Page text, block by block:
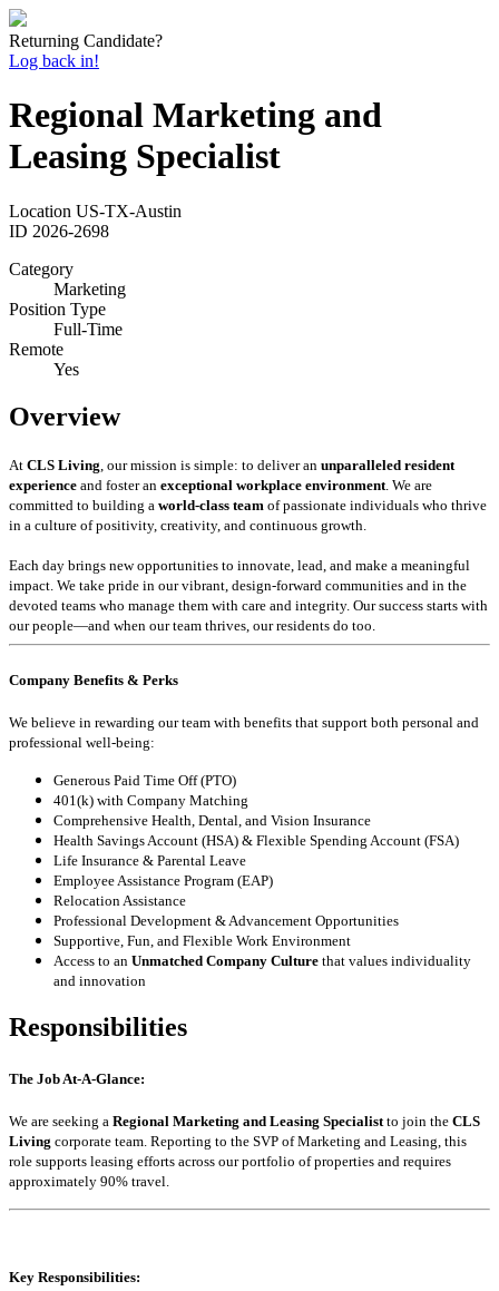
Returning Candidate?
Log back in!
Regional Marketing and
Leasing Specialist
Location US-TX-Austin
ID 2026-2698
Category
Marketing
Position Type
Full-Time
Remote
Yes
Overview
At CLS Living , our mission is simple: to deliver an unparalleled resident
experience and foster an exceptional workplace environment . We are
committed to building a world-class team of passionate individuals who thrive
in a culture of positivity, creativity, and continuous growth.
Each day brings new opportunities to innovate, lead, and make a meaningful
impact. We take pride in our vibrant, design-forward communities and in the
devoted teams who manage them with care and integrity. Our success starts with
our people—and when our team thrives, our residents do too.
Company Benefits & Perks
We believe in rewarding our team with benefits that support both personal and
professional well-being:
Generous Paid Time Off (PTO)
401(k) with Company Matching
Comprehensive Health, Dental, and Vision Insurance
Health Savings Account (HSA) & Flexible Spending Account (FSA)
Life Insurance & Parental Leave
Employee Assistance Program (EAP)
Relocation Assistance
Professional Development & Advancement Opportunities
Supportive, Fun, and Flexible Work Environment
Access to an Unmatched Company Culture that values individuality
and innovation
Responsibilities
The Job At-A-Glance:
We are seeking a Regional Marketing and Leasing Specialist to join the CLS
Living corporate team. Reporting to the SVP of Marketing and Leasing, this
role supports leasing efforts across our portfolio of properties and requires
approximately 90% travel.
Key Responsibilities: